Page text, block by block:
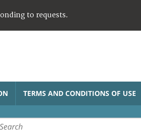
to requests.
TERMS AND CONDITIONS OF USE